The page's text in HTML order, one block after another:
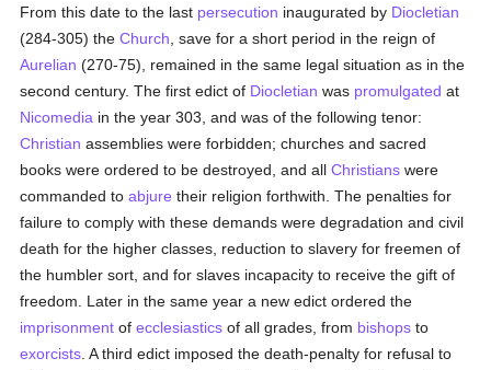
From this date to the last persecution inaugurated by Diocletian
(284-305) theChurch , save for a short period in the reign of
Aurelian (270-75), remained in the same legal situation as in the
second century. The first edict of Diocletian was promulgated at
Nicomedia in the year 303, and was of the following tenor:
Christian assemblies were forbidden; churches and sacred
books were ordered to be destroyed, and allChristians were
commanded toabjure their religion forthwith. The penalties for
failure to comply with these demands were degradation and civil
death for the higher classes, reduction to slavery for freemen of
the humbler sort, and for slaves incapacity to receive the gift of
freedom. Later in the same year a new edict ordered the
imprisonment ofecclesiastics of all grades, from bishops to
exorcists . A third edict imposed the death-penalty for refusal to